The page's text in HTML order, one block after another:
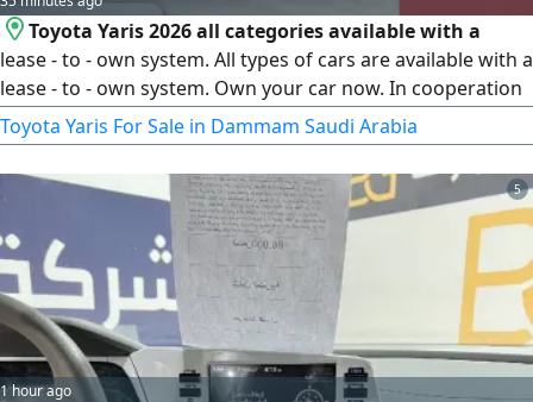
Toyota Yaris 2026 all categories available with a
lease - to - own system. All types of cars are available with a
lease - to - own system. Own your car now. In cooperation
with 1 - Al Rajhi Bank, 2 - Riyad Bank, 3 - National Bank, 4 -
Amaan Company, 5 - First Finance Company, 6 - Abdul Latif
Jameel Finance, 7 - Arab Bank, 8 - Banque Saudi Fransi, 9 -
Bank AlBilad. For all bank customers without salary
transfer
Toyota Yaris For Sale in Dammam Saudi Arabia
5
1 hour ago